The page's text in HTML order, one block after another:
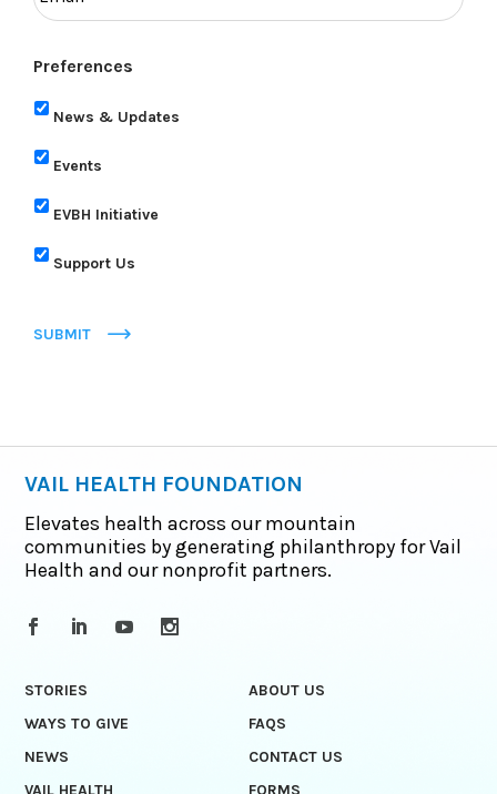
Preferences
News & Updates
Events
EVBH Initiative
Support Us
SUBMIT
VAIL HEALTH FOUNDATION
Elevates health across our mountain
communities by generating philanthropy for Vail
Health and our nonprofit partners.
STORIES
ABOUT US
WAYS TO GIVE
FAQS
NEWS
CONTACT US